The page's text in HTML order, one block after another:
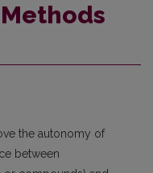
the autonomy of
between